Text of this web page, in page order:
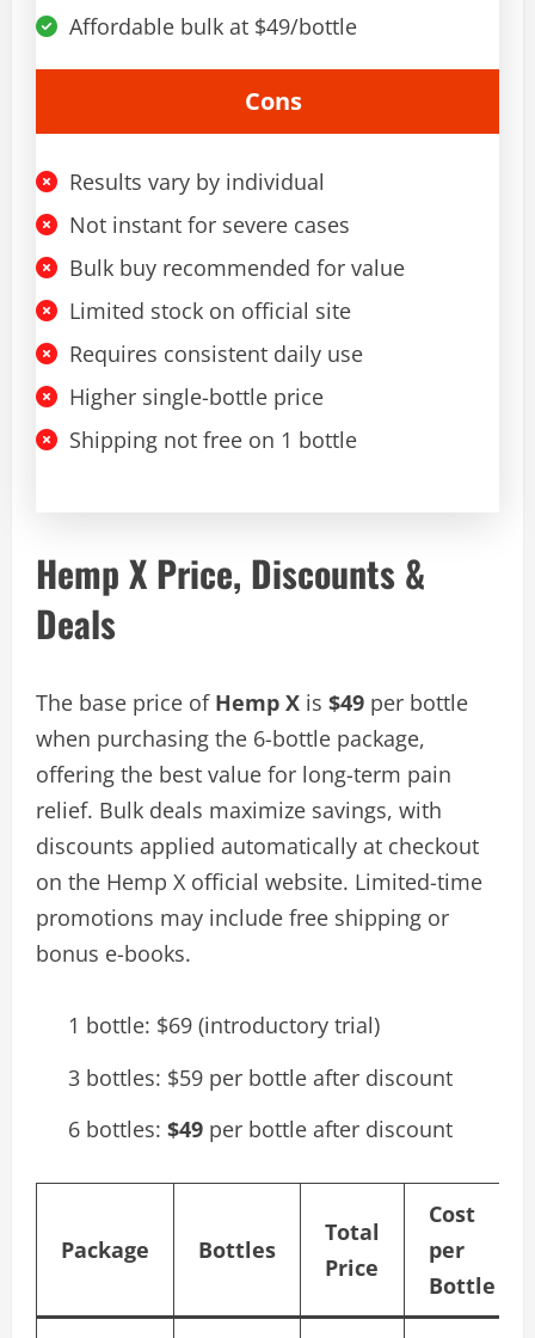
Affordable bulk at $49/bottle
Cons
Results vary by individual
Not instant for severe cases
Bulk buy recommended for value
Limited stock on official site
Requires consistent daily use
Higher single-bottle price
Shipping not free on 1 bottle
Hemp X Price, Discounts &
Deals
The base price of Hemp X is $49 per bottle
when purchasing the 6-bottle package,
offering the best value for long-term pain
relief. Bulk deals maximize savings, with
discounts applied automatically at checkout
on the Hemp X official website. Limited-time
promotions may include free shipping or
bonus e-books.
1 bottle: $69 (introductory trial)
3 bottles: $59 per bottle after discount
6 bottles: $49 per bottle after discount
Package Bottles
Total
Price
Cost
per
Bottle